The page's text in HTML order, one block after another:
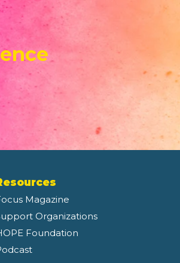
Magazine
Organizations
Foundation